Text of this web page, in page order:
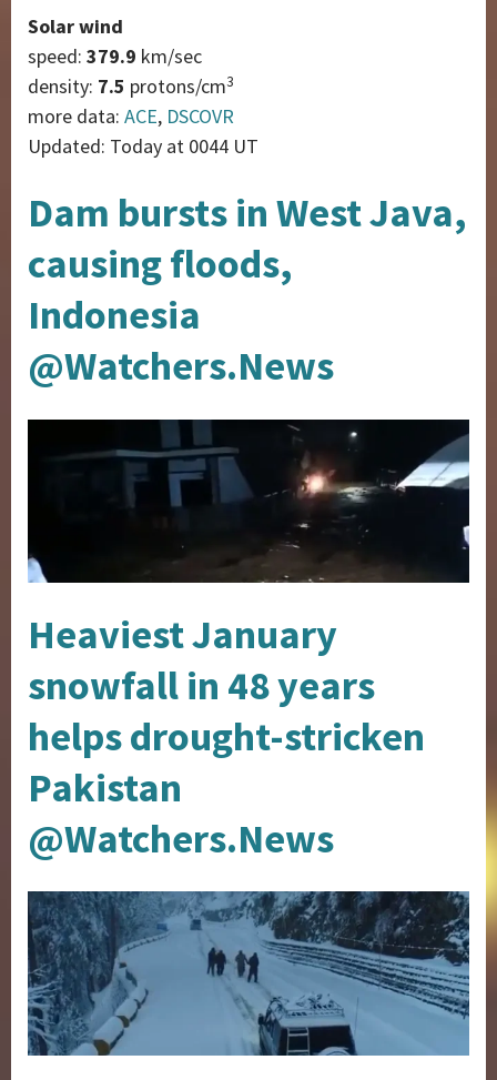
Solar wind
speed: 379.9 km/sec
density: 7.5 protons/cm3
more data: ACE, DSCOVR
Updated: Today at 0044 UT
Dam bursts in West Java,
causing floods,
Indonesia
@Watchers.News
Heaviest January
snowfall in 48 years
helps drought-stricken
Pakistan
@Watchers.News